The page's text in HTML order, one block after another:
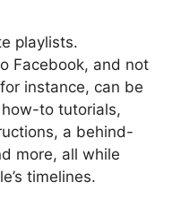
playlists.
Facebook, and not
instance, can be
to tutorials,
a behind-
more, all while
timelines.